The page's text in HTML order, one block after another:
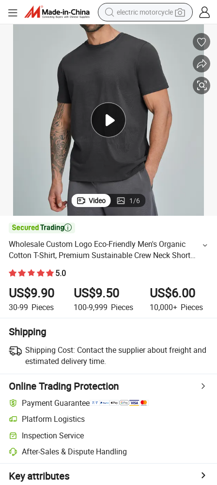
electric motorcycle
tote bag
basketball shoe
electric bike
human hair wig
motorcycle
Video 1/6

Wholesale Custom Logo Eco-Friendly Men's Organic
Cotton T-Shirt, Premium Sustainable Crew Neck Short
Sleeve Essentials Blank Tee for Casual & Athletic Wear
5.0
US$9.90
30-99 Pieces
US$9.50
100-9,999 Pieces
US$6.00
10,000+ Pieces
Shipping
Shipping Cost: Contact the supplier about freight and
estimated delivery time.
Online Trading Protection
Payment Guarantee
Platform Logistics
Inspection Service
After-Sales & Dispute Handling
Key attributes